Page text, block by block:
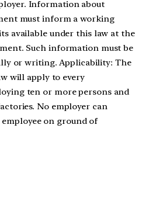
Information about
must inform a working
available under this law at the
Such information must be
or writing. Applicability: The
will apply to every
ten or more persons and
No employer can
on ground of